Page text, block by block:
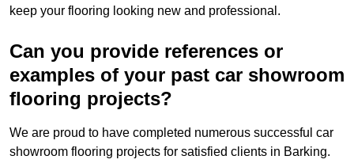
keep your flooring looking new and professional.
Can you provide references or
examples of your past car showroom
flooring projects?
We are proud to have completed numerous successful car
showroom flooring projects for satisfied clients in Barking.